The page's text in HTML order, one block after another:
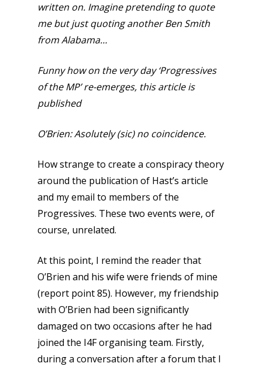
written on. Imagine pretending to quote
me but just quoting another Ben Smith
from Alabama…
Funny how on the very day ‘Progressives
of the MP’ re-emerges, this article is
published
O’Brien: Asolutely (sic) no coincidence.
How strange to create a conspiracy theory
around the publication of Hast’s article
and my email to members of the
Progressives. These two events were, of
course, unrelated.
At this point, I remind the reader that
O’Brien and his wife were friends of mine
(report point 85). However, my friendship
with O’Brien had been significantly
damaged on two occasions after he had
joined the I4F organising team. Firstly,
during a conversation after a forum that I